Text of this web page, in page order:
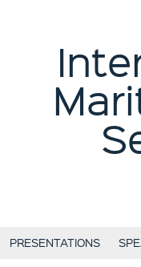
PRESENTATIONS